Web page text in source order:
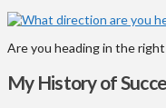
Are you heading in the
My History of